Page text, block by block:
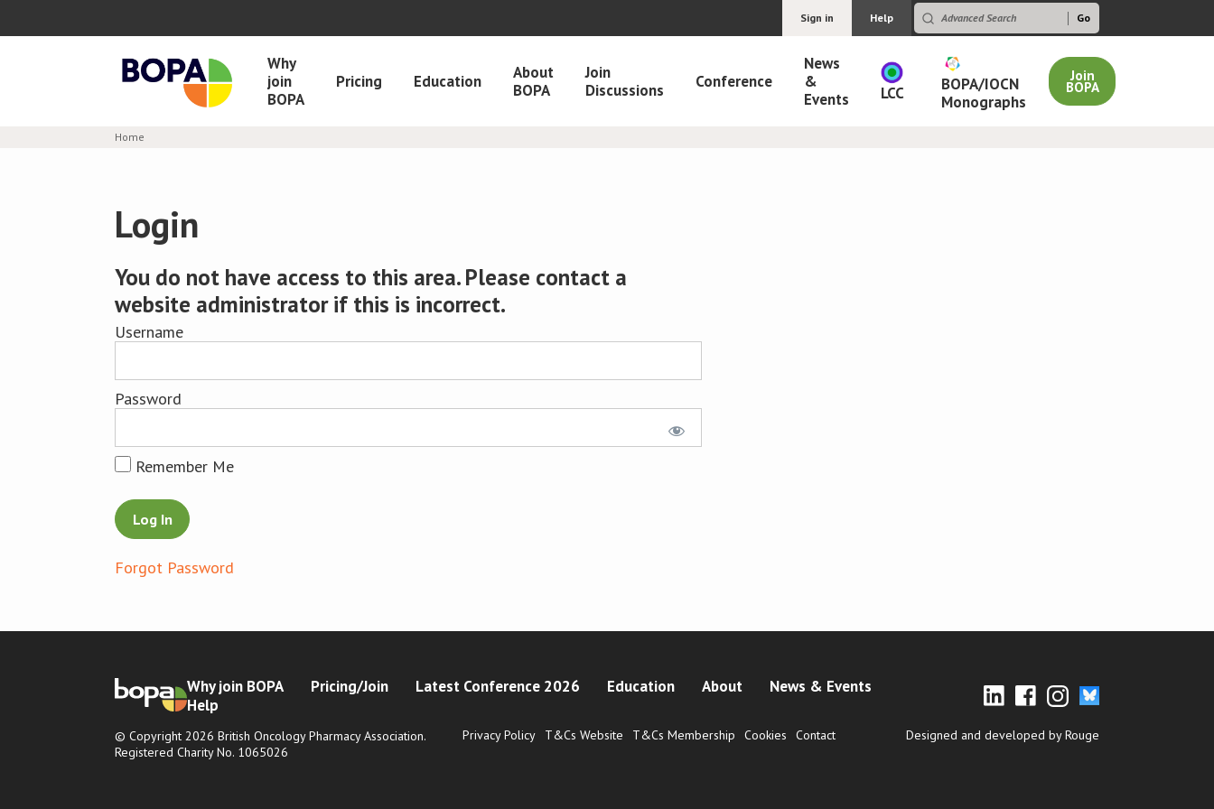
Sign in Help
Why
join
BOPA
Pricing Education
About
BOPA
Join
Discussions
Conference
News
&
Events
LCC
BOPA/IOCN
Monographs
Join
BOPA
Home
Login
You do not have access to this area. Please contact a
website administrator if this is incorrect.
Username
Password
Remember Me
Forgot Password
Why join BOPA Pricing/Join Latest Conference 2026 Education About
News & Events
Help
© Copyright 2026 British Oncology Pharmacy Association.
Registered Charity No. 1065026
Privacy Policy T&Cs Website T&Cs Membership Cookies Contact Designed and developed by Rouge